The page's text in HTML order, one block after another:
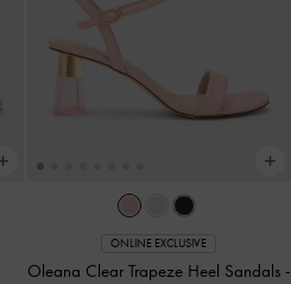
ONLINE EXCLUSIVE
Oleana Clear Trapeze Heel Sandals -